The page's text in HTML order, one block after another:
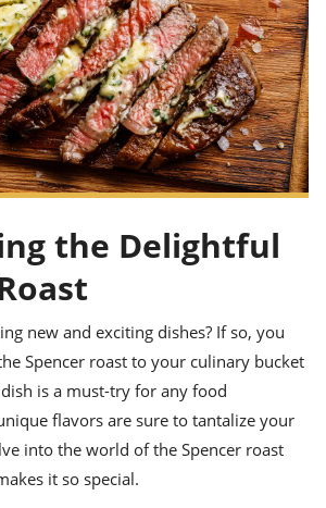
the Delightful
new and exciting dishes? If so, you
Spencer roast to your culinary bucket
is a must-try for any food
flavors are sure to tantalize your
into the world of the Spencer roast
it so special.